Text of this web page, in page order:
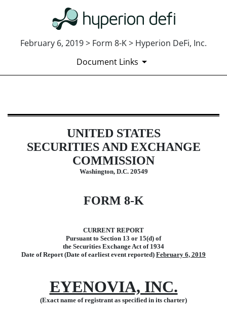
February 6, 2019 > Form 8-K > Hyperion DeFi, Inc.
Document Links
Published on February 6, 2019
UNITED STATES
SECURITIES AND EXCHANGE
COMMISSION
Washington, D.C. 20549
FORM 8-K
CURRENT REPORT
Pursuant to Section 13 or 15(d) of
the Securities Exchange Act of 1934
Date of Report (Date of earliest event reported) February 6, 2019
EYENOVIA, INC.
(Exact name of registrant as specified in its charter)